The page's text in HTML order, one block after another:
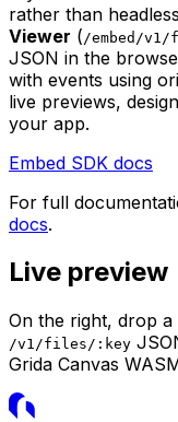
rather than
Viewer ( /embed/v1/
JSON in the
with events using
live previews,
your app.
Embed SDK docs
For full
docs.
Live preview
On the right, drop a
/v1/files/:key
Grida Canvas